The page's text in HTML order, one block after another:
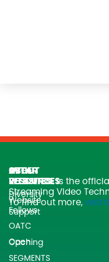
SVTA
WEBSITES
Diversity
Fellows
OATC
Open Caching
SEGMENTS
OTHER
RESOURCES
Website
Support
ABOUT
SEGMENTS is the
Streaming Video
To find out more,visit